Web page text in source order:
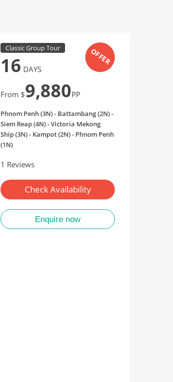
OFFER
Classic Group Tour
16 DAYS
From $9,880PP
Phnom Penh (3N) - Battambang (2N) -
Siem Reap (4N) - Victoria Mekong
Ship (3N) - Kampot (2N) - Phnom Penh
(1N)
1 Reviews
Check Availability
Enquire now